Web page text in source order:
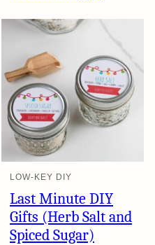
LOW-KEY DIY
Last Minute DIY
Gifts (Herb Salt and
Spiced Sugar)